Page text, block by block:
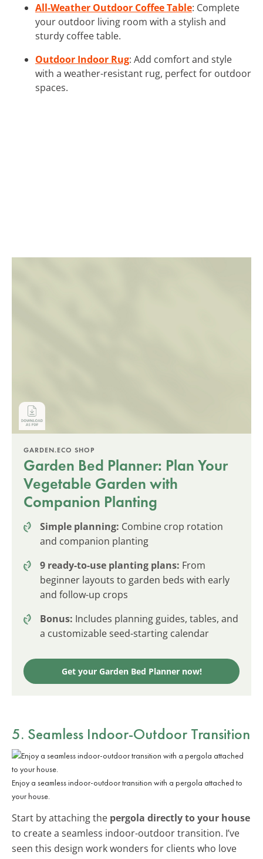
All-Weather Outdoor Coffee Table: Complete
your outdoor living room with a stylish and
sturdy coffee table.
Outdoor Indoor Rug: Add comfort and style
with a weather-resistant rug, perfect for outdoor
spaces.
GARDEN.ECO SHOP
Garden Bed Planner: Plan Your
Vegetable Garden with
Companion Planting
Simple planning: Combine crop rotation
and companion planting
9 ready-to-use planting plans: From
beginner layouts to garden beds with early
and follow-up crops
Bonus: Includes planning guides, tables, and
a customizable seed-starting calendar
Get your Garden Bed Planner now!
5. Seamless Indoor-Outdoor Transition
Enjoy a seamless indoor-outdoor transition with a pergola attached to
your house.
Start by attaching the pergola directly to your house
to create a seamless indoor-outdoor transition. I’ve
seen this design work wonders for clients who love